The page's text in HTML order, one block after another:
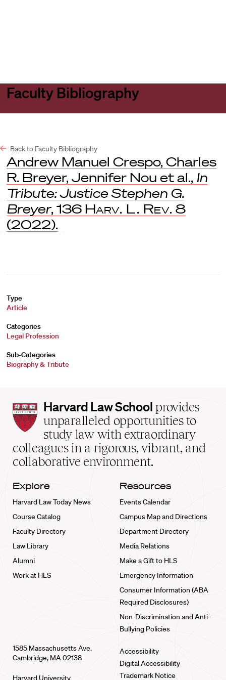
Faculty Bibliography
Back to Faculty Bibliography
Andrew Manuel Crespo, Charles
R. Breyer, Jennifer Nou et al., In
Tribute: Justice Stephen G.
Breyer, 136 Harv. L. Rev. 8
(2022).
Type
Article
Categories
Legal Profession
Sub-Categories
Biography & Tribute
Harvard
Law
School
home
Harvard Law School provides
unparalleled opportunities to
study law with extraordinary
colleagues in a rigorous, vibrant, and
collaborative environment.
Explore
Harvard Law Today News
Course Catalog
Faculty Directory
Law Library
Alumni
Work at HLS
Resources
Events Calendar
Campus Map and Directions
Department Directory
Media Relations
Make a Gift to HLS
Emergency Information
Consumer Information (ABA
Required Disclosures)
Non-Discrimination and Anti-
Bullying Policies
1585 Massachusetts Ave.
Cambridge, MA 02138
Harvard University
Accessibility
Digital Accessibility
Trademark Notice